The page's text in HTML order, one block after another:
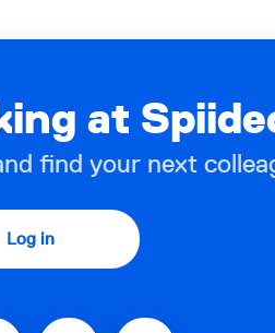
at
find your next
Log in